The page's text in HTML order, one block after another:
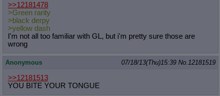
>>12181478
>Green rarity
>black derpy
>yellow dash
I'm not all too familiar with GL, but i'm pretty sure those are
wrong
Anonymous 07/18/13(Thu)15:39 No. 12181519
>>12181513
YOU BITE YOUR TONGUE